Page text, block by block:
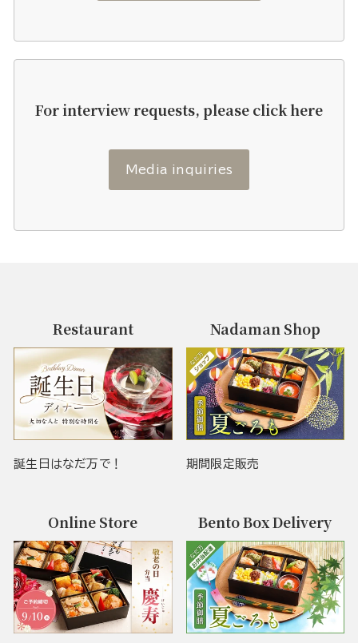
For interview requests, please click here
Media inquiries
Restaurant
誕生日はなだ万で！
Nadaman Shop
期間限定販売
Online Store Bento Box Delivery